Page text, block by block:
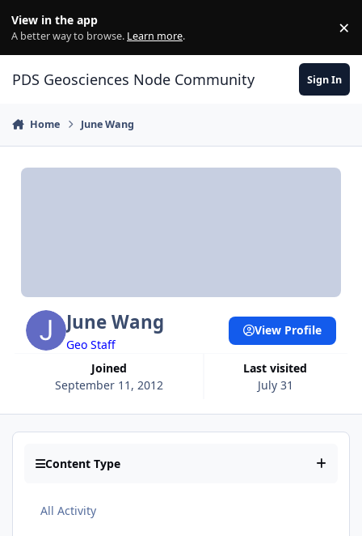
View in the app
A better way to browse. Learn more. ×
PDS Geosciences Node Community Sign In
Home June Wang
June Wang
Geo Staff
Joined
September 11, 2012
Last visited
July 31
View Profile
Content Type
All Activity